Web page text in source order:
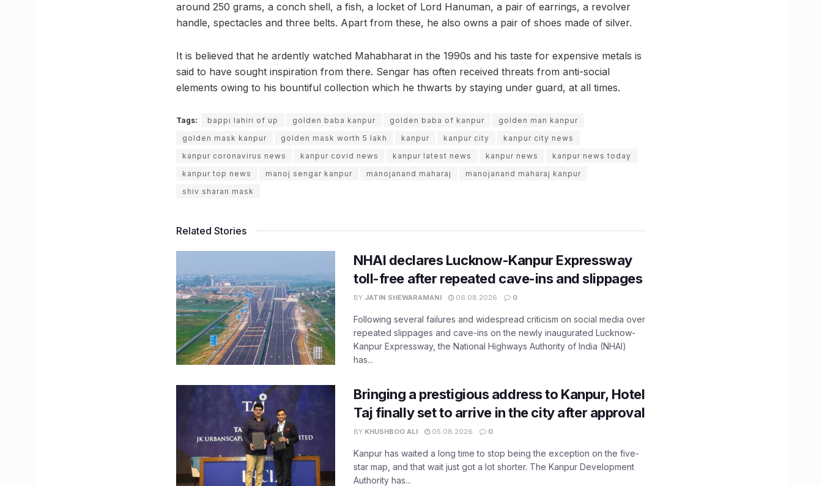
around 250 grams, a conch shell, a fish, a locket of Lord Hanuman, a pair of earrings, a revolver
handle, spectacles and three belts. Apart from these, he also owns a pair of shoes made of silver.
It is believed that he ardently watched Mahabharat in the 1990s and his taste for expensive metals is
said to have sought inspiration from there. Sengar has often received threats from anti-social
elements owing to his bountiful collection which he thwarts by staying under guard, at all times.
Tags: bappi lahiri of up golden baba kanpur golden baba of kanpur
golden man kanpur
golden mask kanpur
golden mask worth 5 lakh kanpur kanpur city
kanpur city news
kanpur coronavirus news
kanpur covid news kanpur latest news kanpur news
kanpur news today
kanpur top news
manoj sengar kanpur manojanand maharaj
manojanand maharaj kanpur
shiv sharan mask
Related Stories
NHAI declares Lucknow-Kanpur Expressway
toll-free after repeated cave-ins and slippages
BY JATIN SHEWARAMANI 06.08.2026 0
Following several failures and widespread criticism on social media over
repeated slippages and cave-ins on the newly inaugurated Lucknow-
Kanpur Expressway, the National Highways Authority of India (NHAI)
has...
Bringing a prestigious address to Kanpur, Hotel
Taj finally set to arrive in the city after approval
BY KHUSHBOO ALI 05.08.2026 0
Kanpur has waited a long time to stop being the exception on the five-
star map, and that wait just got a lot shorter. The Kanpur Development
Authority has...